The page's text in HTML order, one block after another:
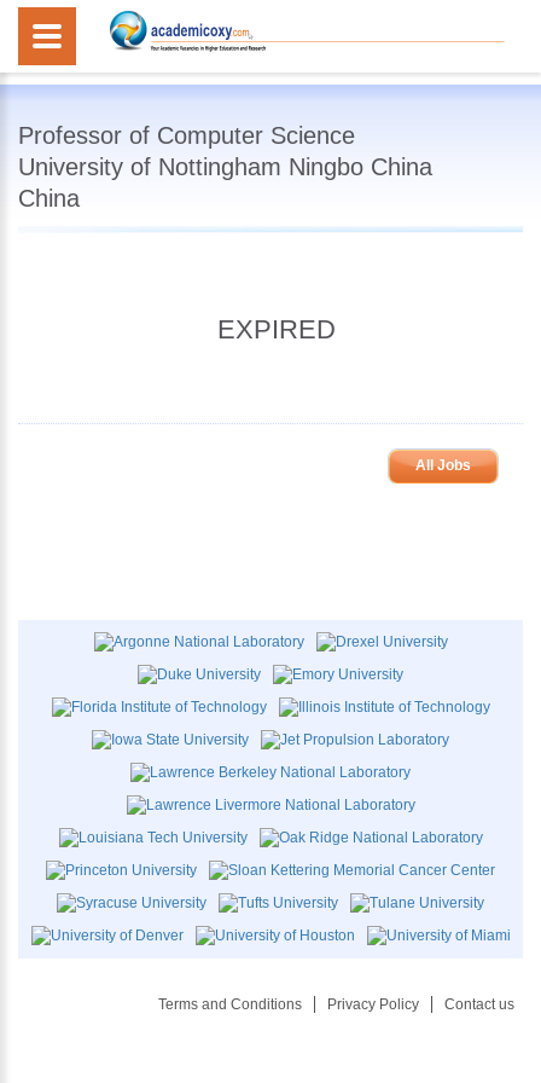
Professor of Computer Science
University of Nottingham Ningbo China
China
EXPIRED
All Jobs
Terms and Conditions Privacy Policy Contact us